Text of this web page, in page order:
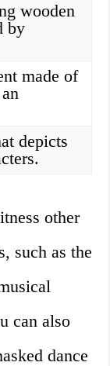
wooden
by
made of
depicts
other
such as the
can also
dance